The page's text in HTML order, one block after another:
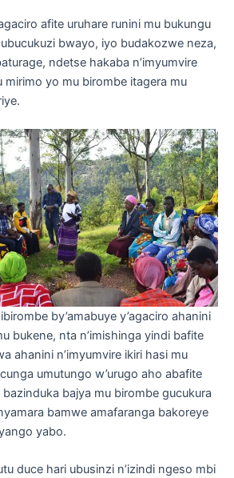
afite uruhare runini mu bukungu
bwayo, iyo budakozwe neza,
ndetse hakaba n’imyumvire
mirimo yo mu birombe itagera mu
by’amabuye y’agaciro ahanini
bukene, nta n’imishinga yindi bafite
ahanini n’imyumvire ikiri hasi mu
umutungo w’urugo aho abafite
bajya mu birombe gucukura
bamwe amafaranga bakoreye
yabo.
duce hari ubusinzi n’izindi ngeso mbi